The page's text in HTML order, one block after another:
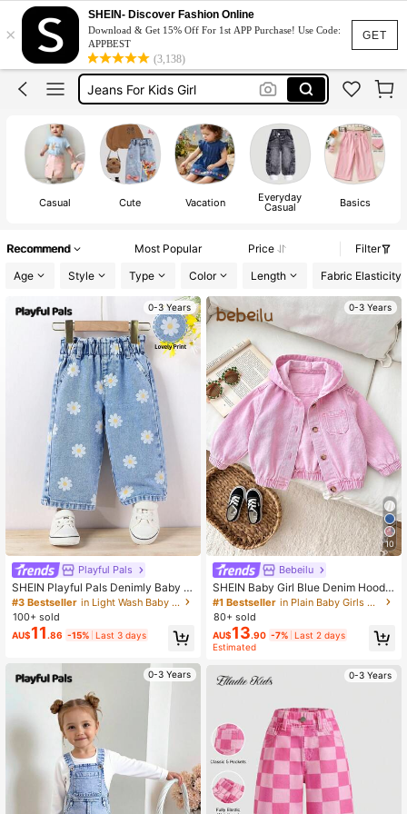
GET
×
SHEIN- Discover Fashion Online
Download & Get 15% Off For 1st APP Purchase! Use Code:
APPBEST
(3,138)
Pants For Kids Girl
Baby Girl Outfit
Jeans For Kids Girl
Kids Girl Outfit
Pants For Kids Girl
Baby Girl Outfit
Casual Cute Vacation Everyday
Casual Basics
Recommend Most Popular Price
Filter
Age
Style Type Color Length Fabric Elasticity
0-3 Years
Playful Pals
SHEIN Playful Pals Denimly Baby G
irls' Casual Urban Light Wash Wide
Leg Jeans With Floral Print, Pleated
Waist & Elastic Waistband
#3 Bestseller
in Light Wash Baby Girls Denim
100+ sold
AU$11.86 -15% Last 3 days
0-3 Years
0-3 Years
10
Bebeilu
SHEIN Baby Girl Blue Denim Hoode
d Long Sleeve Jacket
#1 Bestseller
in Plain Baby Girls Denim
80+ sold
AU$13.90 -7%
Last 2 days
Estimated
0-3 Years